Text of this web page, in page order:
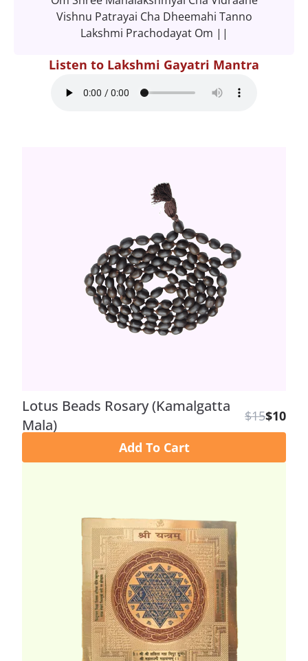
Vishnu Patrayai Cha Dheemahi Tanno
Lakshmi Prachodayat Om ||
Listen to Lakshmi Gayatri Mantra
Lotus Beads Rosary (Kamalgatta
Mala)
$15$10
Add To Cart